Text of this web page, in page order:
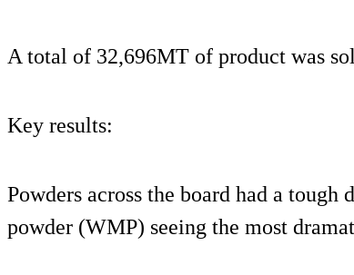
A total of 32,696MT of product was
Key results:
Powders across the board had a
powder (WMP) seeing the most